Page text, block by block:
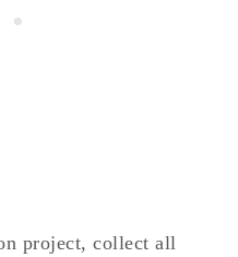
project, collect all